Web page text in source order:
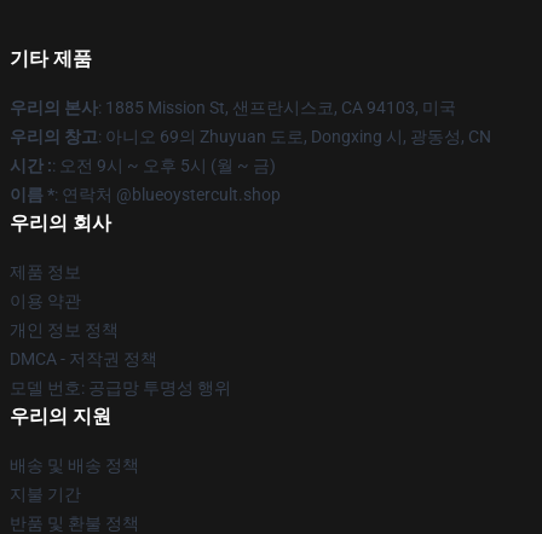
기타 제품
우리의 본사: 1885 Mission St, 샌프란시스코, CA 94103, 미국
우리의 창고: 아니오 69의 Zhuyuan 도로, Dongxing 시, 광동성, CN
시간 :: 오전 9시 ~ 오후 5시 (월 ~ 금)
이름 *: 연락처 @blueoystercult.shop
우리의 회사
제품 정보
이용 약관
개인 정보 정책
DMCA - 저작권 정책
모델 번호: 공급망 투명성 행위
우리의 지원
배송 및 배송 정책
지불 기간
반품 및 환불 정책